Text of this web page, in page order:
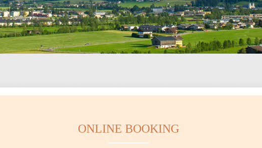
ONLINE BOOKING